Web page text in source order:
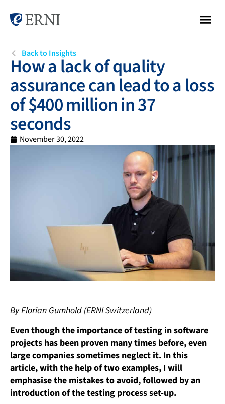
Back to Insights
How a lack of quality
assurance can lead to a loss
of $400 million in 37
seconds
November 30, 2022
By Florian Gumhold (ERNI Switzerland)
Even though the importance of testing in software
projects has been proven many times before, even
large companies sometimes neglect it. In this
article, with the help of two examples, I will
emphasise the mistakes to avoid, followed by an
introduction of the testing process set-up.